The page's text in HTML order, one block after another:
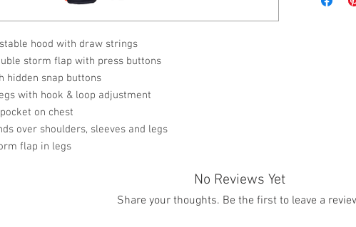
hood with draw strings
storm flap with press buttons
hidden snap buttons
with hook & loop adjustment
on chest
over shoulders, sleeves and legs
flap in legs
No Reviews Yet
Share your thoughts. Be the first to leave a